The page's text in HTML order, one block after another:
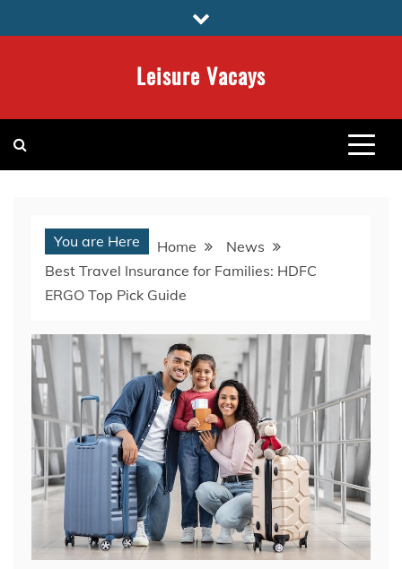
to
Leisure Vacays
You are Here Home
News
Best Travel Insurance for Families: HDFC
ERGO Top Pick Guide